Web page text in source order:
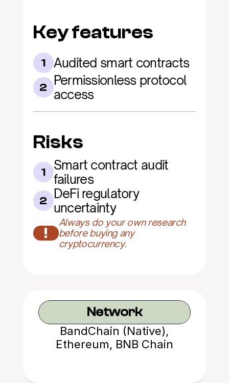
Key features
1 Audited smart contracts
2 Permissionless protocol
access
Risks
1
Smart contract audit
failures
2 DeFi regulatory
uncertainty
!
Always do your own research
before buying any
cryptocurrency.
Network
BandChain (Native),
Ethereum, BNB Chain